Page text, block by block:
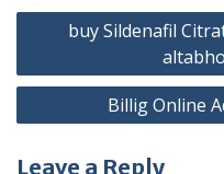
Post
navigation
buy Sildenafil
Billig Online
Leave a Reply